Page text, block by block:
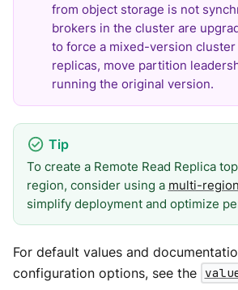
from object storage is not
brokers in the cluster are
to force a mixed-version cluster
replicas, move partition
running the original version.
To create a Remote Read Replica
region, consider using a multi-
simplify deployment and optimize
For default values and
configuration options, see the